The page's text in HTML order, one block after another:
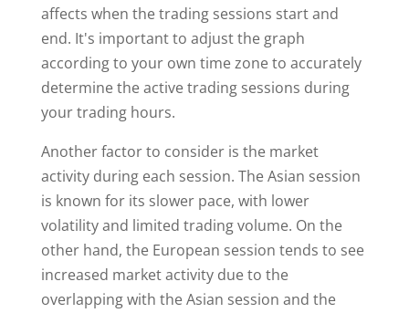
affects when the trading sessions start and
end. It's important to adjust the graph
according to your own time zone to accurately
determine the active trading sessions during
your trading hours.
Another factor to consider is the market
activity during each session. The Asian session
is known for its slower pace, with lower
volatility and limited trading volume. On the
other hand, the European session tends to see
increased market activity due to the
overlapping with the Asian session and the